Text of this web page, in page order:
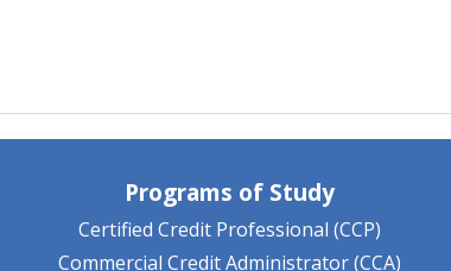
Programs of Study
Certified Credit Professional (CCP)
Commercial Credit Administrator (CCA)